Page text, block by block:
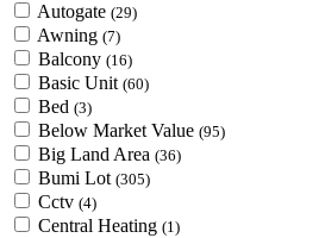
Autogate (29)
Awning (7)
Balcony (16)
Basic Unit (60)
Bed (3)
Below Market Value (95)
Big Land Area (36)
Bumi Lot (305)
Cctv (4)
Central Heating (1)